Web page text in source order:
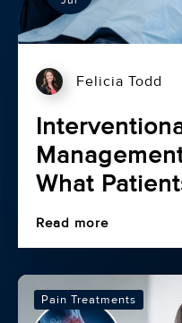
Felicia Todd
What
Read more
Pain Treatments